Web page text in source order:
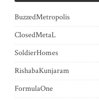
BuzzedMetropolis
ClosedMetaL
SoldierHomes
RishabaKunjaram
FormulaOne